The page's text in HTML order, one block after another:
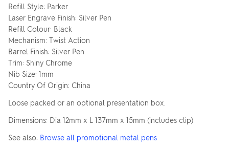
Refill Style: Parker
Laser Engrave Finish: Silver Pen
Refill Colour: Black
Mechanism: Twist Action
Barrel Finish: Silver Pen
Trim: Shiny Chrome
Nib Size: 1mm
Country Of Origin: China
Loose packed or an optional presentation box.
Dimensions: Dia 12mm x L 137mm x 15mm (includes clip)
See also: Browse all promotional metal pens